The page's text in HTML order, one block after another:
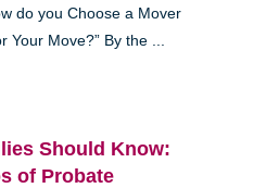
do you Choose a Mover
Your Move?” By the ...
Should Know:
of Probate